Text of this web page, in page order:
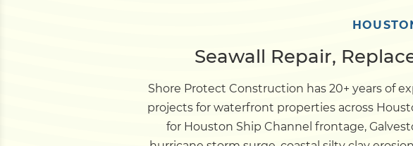
Seawall Repair,
Shore Protect Construction has 20+ years of
projects for waterfront properties across
for Houston Ship Channel frontage,